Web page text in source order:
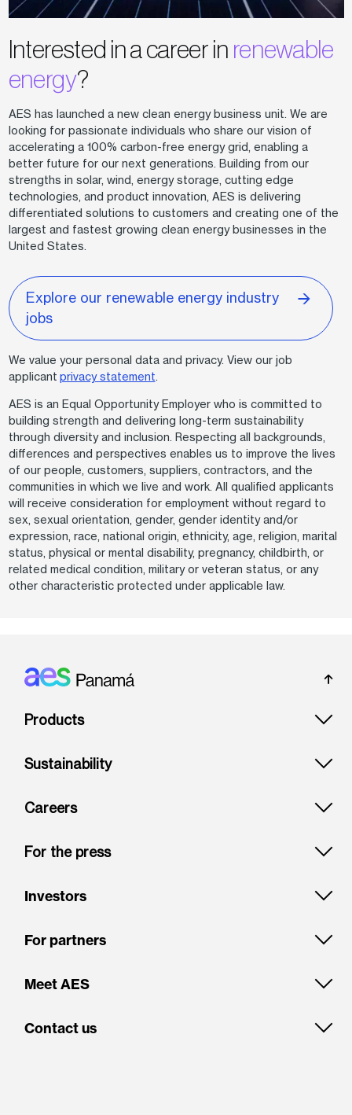
Interested in a career in renewable
energy?
AES has launched a new clean energy business unit. We are
looking for passionate individuals who share our vision of
accelerating a 100% carbon-free energy grid, enabling a
better future for our next generations. Building from our
strengths in solar, wind, energy storage, cutting edge
technologies, and product innovation, AES is delivering
differentiated solutions to customers and creating one of the
largest and fastest growing clean energy businesses in the
United States.
Explore our renewable energy industry
jobs
We value your personal data and privacy. View our job
applicant privacy statement
AES is an Equal Opportunity Employer who is committed to
building strength and delivering long-term sustainability
through diversity and inclusion. Respecting all backgrounds,
differences and perspectives enables us to improve the lives
of our people, customers, suppliers, contractors, and the
communities in which we live and work. All qualified applicants
will receive consideration for employment without regard to
sex, sexual orientation, gender, gender identity and/or
expression, race, national origin, ethnicity, age, religion, marital
status, physical or mental disability, pregnancy, childbirth, or
related medical condition, military or veteran status, or any
other characteristic protected under applicable law.
Footer: Panama
Products
Sustainability
Careers
For the press
Investors
For partners
Meet AES
Contact us